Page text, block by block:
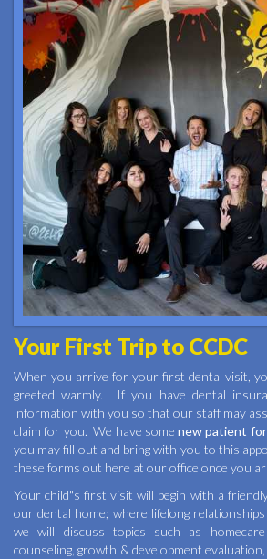
Your First Trip to CCDC
When you arrive for your first dental visit,
greeted warmly. If you have dental
information with you so that our staff may
claim for you. We have somenew patient
you may fill out and bring with you to this
these forms out here at our office once you
Your child"s first visit will begin with a
our dental home; where lifelong
we will discuss topics such as
counseling, growth & development